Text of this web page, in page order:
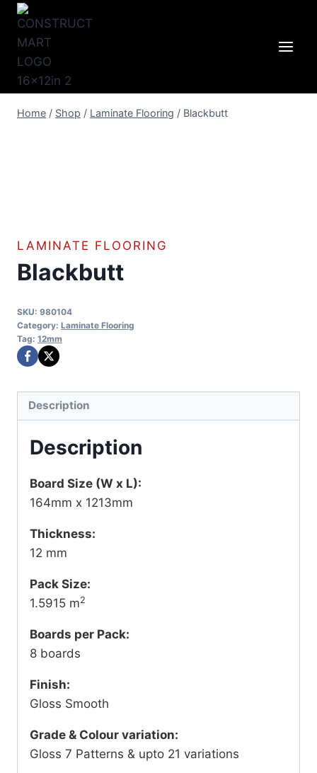
Skip
content
Home / Shop / Laminate Flooring / Blackbutt
LAMINATE FLOORING
Blackbutt
SKU: 980104
Category: Laminate Flooring
Tag: 12mm
Description
Description
Board Size (W x L):
164mm x 1213mm
Thickness:
12 mm
Pack Size:
1.5915 m2
Boards per Pack:
8 boards
Finish:
Gloss Smooth
Grade & Colour variation:
Gloss 7 Patterns & upto 21 variations